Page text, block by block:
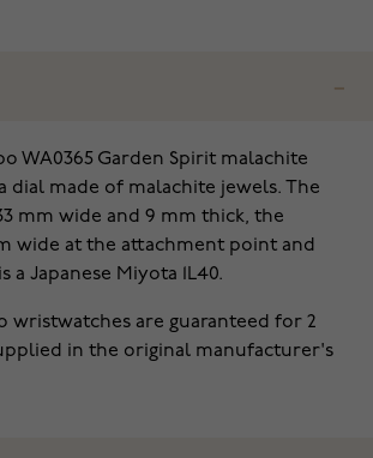
WA0365 Garden Spirit malachite
dial made of malachite jewels. The
mm wide and 9 mm thick, the
wide at the attachment point and
a Japanese Miyota 1L40.
wristwatches are guaranteed for 2
in the original manufacturer's